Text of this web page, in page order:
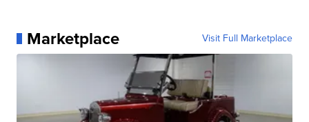
Marketplace Visit Full Marketplace